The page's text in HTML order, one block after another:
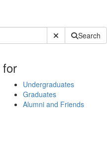
Submit SiteSearch
for
Undergraduates
Graduates
Alumni and Friends